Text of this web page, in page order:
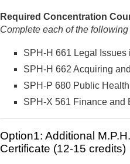
Required Concentration
Complete each of the
SPH-H 661 Legal Issues
SPH-H 662 Acquiring
SPH-P 680 Public
SPH-X 561 Finance and
Option1: Additional
Certificate (12-15 credits)